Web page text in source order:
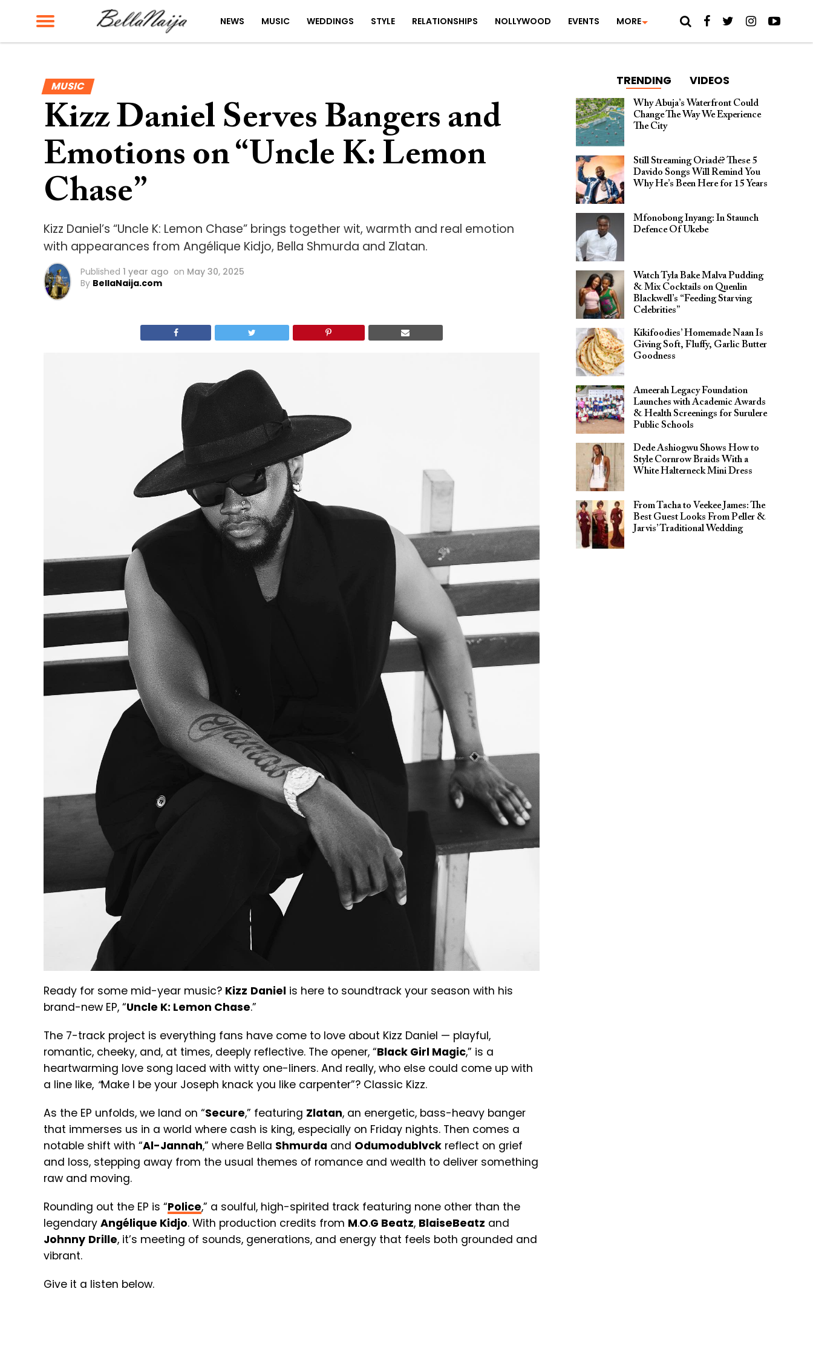
NEWS MUSIC WEDDINGS STYLE RELATIONSHIPS NOLLYWOOD EVENTS MORE
MUSIC
Kizz Daniel Serves Bangers and
Emotions on “Uncle K: Lemon
Chase”
Kizz Daniel’s “Uncle K: Lemon Chase” brings together wit, warmth and real emotion
with appearances from Angélique Kidjo, Bella Shmurda and Zlatan.
Published 1 year ago on May 30, 2025
By BellaNaija.com
Ready for some mid-year music? Kizz Daniel is here to soundtrack your season with his
brand-new EP, “Uncle K: Lemon Chase.”
The 7-track project is everything fans have come to love about Kizz Daniel — playful,
romantic, cheeky, and, at times, deeply reflective. The opener, “Black Girl Magic,” is a
heartwarming love song laced with witty one-liners. And really, who else could come up with
a line like, “Make I be your Joseph knack you like carpenter”? Classic Kizz.
As the EP unfolds, we land on “Secure,” featuring Zlatan, an energetic, bass-heavy banger
that immerses us in a world where cash is king, especially on Friday nights. Then comes a
notable shift with “Al-Jannah,” where Bella Shmurda and Odumodublvck reflect on grief
and loss, stepping away from the usual themes of romance and wealth to deliver something
raw and moving.
Rounding out the EP is “Police,” a soulful, high-spirited track featuring none other than the
legendary Angélique Kidjo. With production credits from M.O.G Beatz, BlaiseBeatz and
Johnny Drille, it’s meeting of sounds, generations, and energy that feels both grounded and
vibrant.
Give it a listen below.
TRENDING VIDEOS
Why Abuja’s Waterfront Could
Change The Way We Experience
The City
Still Streaming Oriadé? These 5
Davido Songs Will Remind You
Why He’s Been Here for 15 Years
Mfonobong Inyang: In Staunch
Defence Of Ukebe
Watch Tyla Bake Malva Pudding
& Mix Cocktails on Quenlin
Blackwell’s “Feeding Starving
Celebrities”
Kikifoodies’ Homemade Naan Is
Giving Soft, Fluffy, Garlic Butter
Goodness
Ameerah Legacy Foundation
Launches with Academic Awards
& Health Screenings for Surulere
Public Schools
Dede Ashiogwu Shows How to
Style Cornrow Braids With a
White Halterneck Mini Dress
From Tacha to Veekee James: The
Best Guest Looks From Peller &
Jarvis’ Traditional Wedding